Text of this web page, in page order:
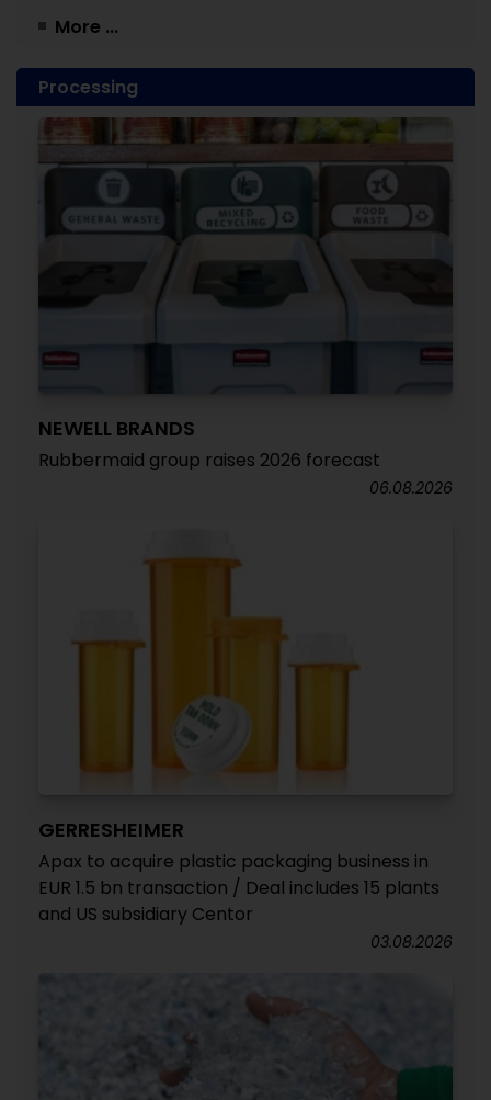
More ...
Processing
NEWELL BRANDS
Rubbermaid group raises 2026 forecast
06.08.2026
GERRESHEIMER
Apax to acquire plastic packaging business in
EUR 1.5 bn transaction / Deal includes 15 plants
and US subsidiary Centor
03.08.2026